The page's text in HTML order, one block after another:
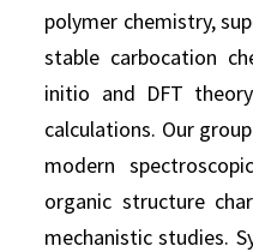
polymer chemistry,
stable carbocation
initio and DFT
calculations. Our
modern
organic structure
mechanistic studies.